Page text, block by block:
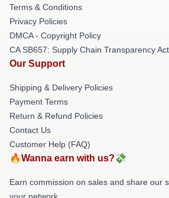
Terms & Conditions
Privacy Policies
DMCA - Copyright Policy
CA SB657: Supply Chain Transparency Act
Our Support
Shipping & Delivery Policies
Payment Terms
Return & Refund Policies
Contact Us
Customer Help (FAQ)
🔥Wanna earn with us?💸
Earn commission on sales and share our